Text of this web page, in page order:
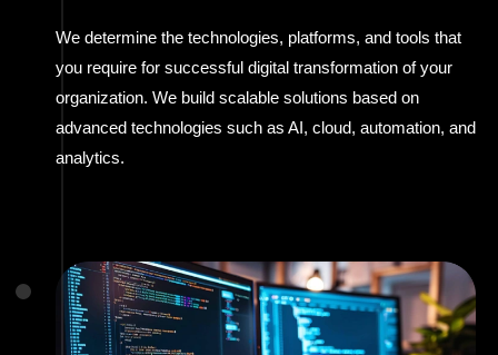
We determine the technologies, platforms, and tools that
you require for successful digital transformation of your
organization. We build scalable solutions based on
advanced technologies such as AI, cloud, automation, and
analytics.